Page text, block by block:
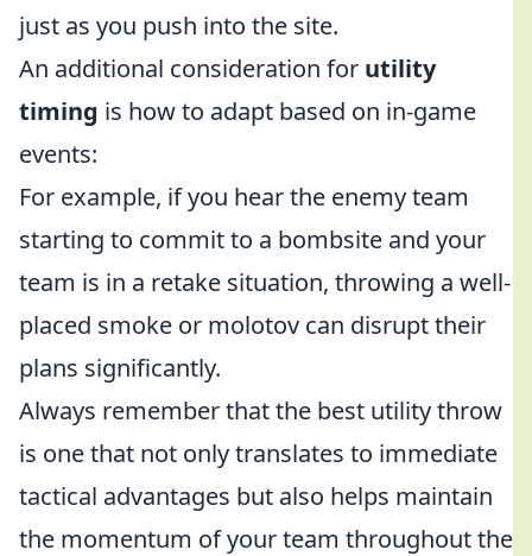
just as you push into the site.
An additional consideration for utility
timing is how to adapt based on in-game
events:
For example, if you hear the enemy team
starting to commit to a bombsite and your
team is in a retake situation, throwing a well-
placed smoke or molotov can disrupt their
plans significantly.
Always remember that the best utility throw
is one that not only translates to immediate
tactical advantages but also helps maintain
the momentum of your team throughout the